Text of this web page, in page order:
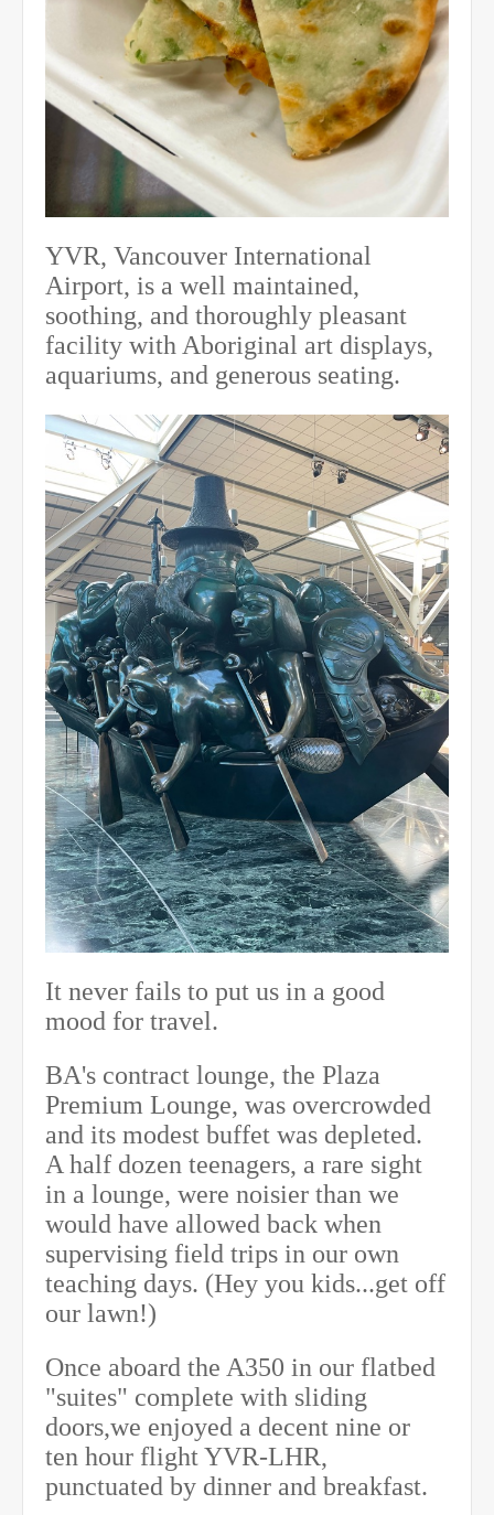
YVR, Vancouver International
Airport, is a well maintained,
soothing, and thoroughly pleasant
facility with Aboriginal art displays,
aquariums, and generous seating.
It never fails to put us in a good
mood for travel.
BA's contract lounge, the Plaza
Premium Lounge, was overcrowded
and its modest buffet was depleted.
A half dozen teenagers, a rare sight
in a lounge, were noisier than we
would have allowed back when
supervising field trips in our own
teaching days. (Hey you kids...get off
our lawn!)
Once aboard the A350 in our flatbed
"suites" complete with sliding
doors,we enjoyed a decent nine or
ten hour flight YVR-LHR,
punctuated by dinner and breakfast.